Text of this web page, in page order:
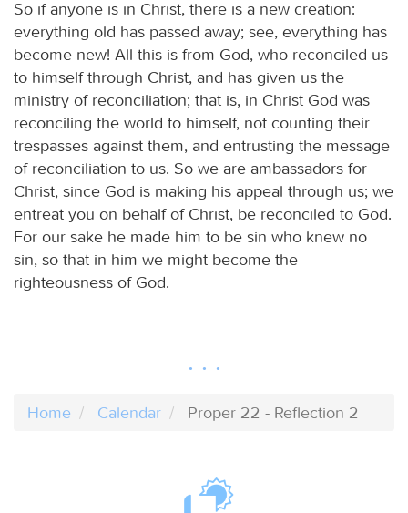
So if anyone is in Christ, there is a new creation:
everything old has passed away; see, everything has
become new! All this is from God, who reconciled us
to himself through Christ, and has given us the
ministry of reconciliation; that is, in Christ God was
reconciling the world to himself, not counting their
trespasses against them, and entrusting the message
of reconciliation to us. So we are ambassadors for
Christ, since God is making his appeal through us; we
entreat you on behalf of Christ, be reconciled to God.
For our sake he made him to be sin who knew no
sin, so that in him we might become the
righteousness of God.
Home Calendar Proper 22 - Reflection 2